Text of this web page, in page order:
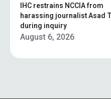
IHC restrains NCCIA from
harassing journalist Asad
during inquiry
August 6, 2026